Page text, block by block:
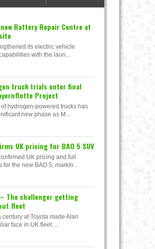
Battery Repair Centre at
its electric vehicle
with the laun...
truck trials enter final
Project
hydrogen-powered trucks has
new phase as M...
UK pricing for BAO 5 SUV
UK pricing and full
for the new BAO 5, markin...
The challenger getting
fleet
century at Toyota made Alan
face in UK fleet. ...